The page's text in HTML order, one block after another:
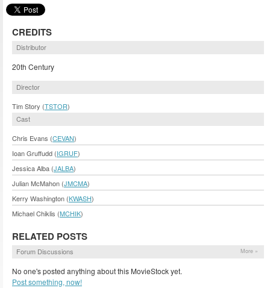
CREDITS
Distributor
20th Century
Director
Tim Story (TSTOR)
Cast
Chris Evans (CEVAN)
Ioan Gruffudd (IGRUF)
Jessica Alba (JALBA)
Julian McMahon (JMCMA)
Kerry Washington (KWASH)
Michael Chiklis (MCHIK)
RELATED POSTS
Forum Discussions More »
No one's posted anything about this MovieStock yet.
Post something, now!